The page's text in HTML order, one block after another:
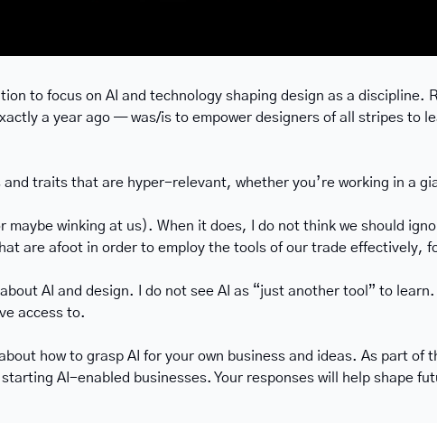
to focus on AI and technology shaping design as a
a year ago — was/is to empower designers of all stripes to
traits that are hyper-relevant, whether you’re working in a
winking at us). When it does, I do not think we should
are afoot in order to employ the tools of our trade effectively,
AI and design. I do not see AI as “just another tool” to
access to.
how to grasp AI for your own business and ideas. As part of
AI-enabled businesses. Your responses will help shape